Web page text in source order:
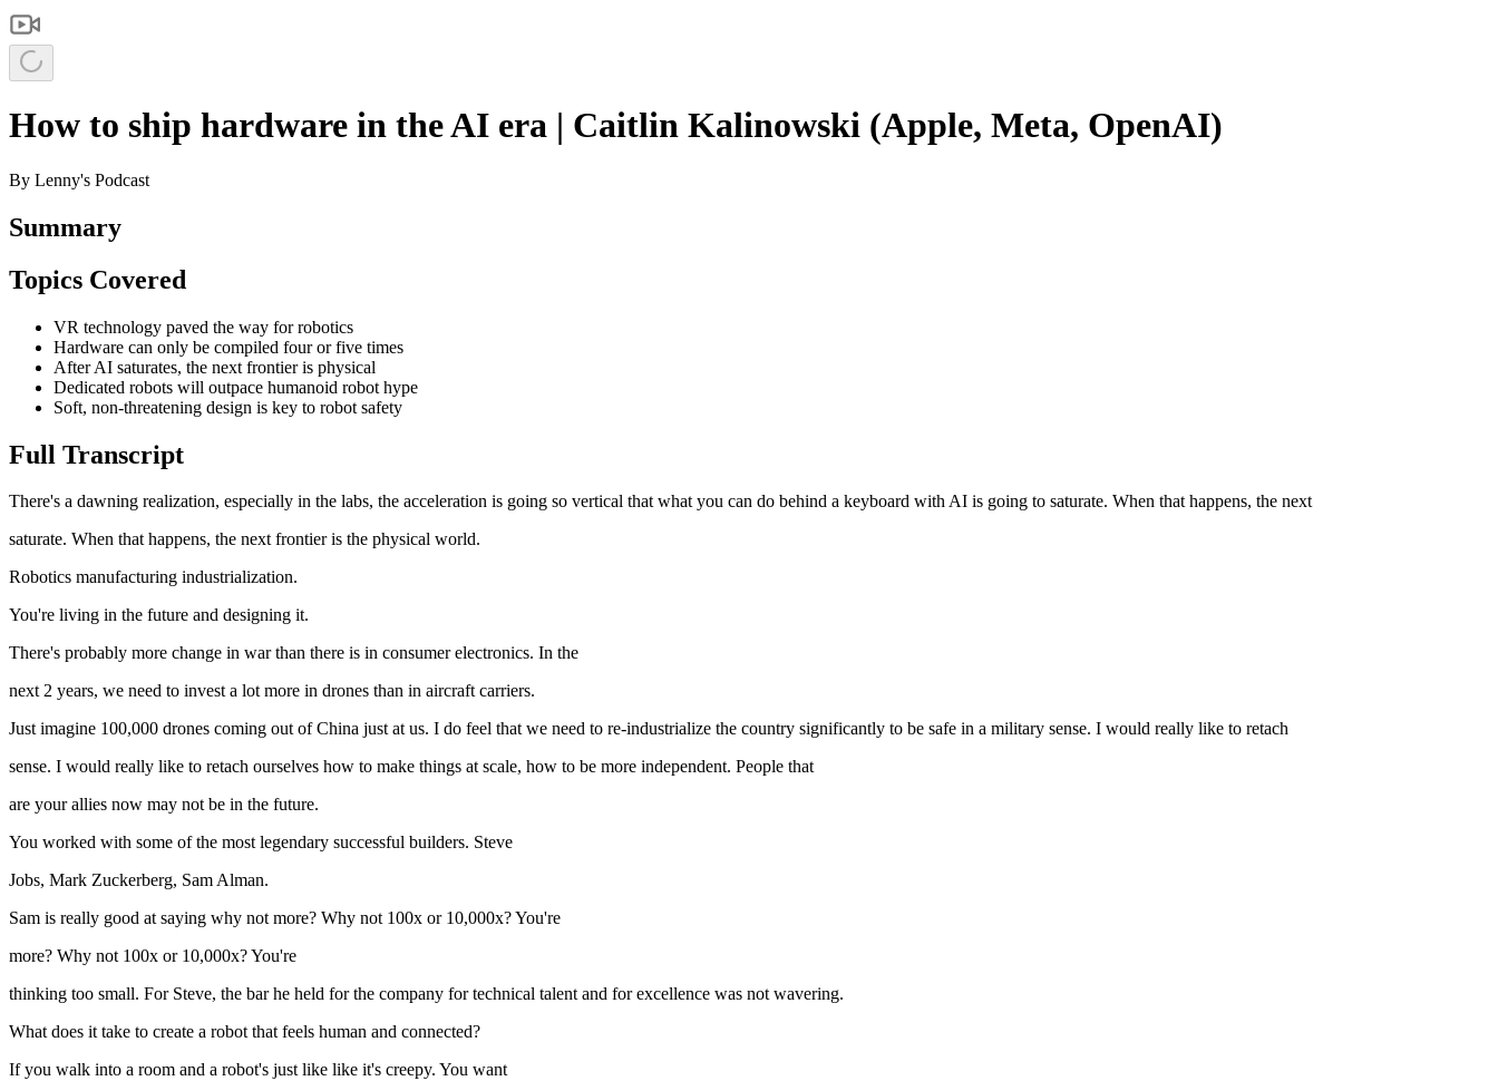
How to ship hardware in the AI era | Caitlin Kalinowski (Apple, Meta, OpenAI)
By Lenny's Podcast
Summary
Topics Covered
VR technology paved the way for robotics
Hardware can only be compiled four or five times
After AI saturates, the next frontier is physical
Dedicated robots will outpace humanoid robot hype
Soft, non‑threatening design is key to robot safety
Full Transcript
There's a dawning realization, especially in the labs, the acceleration is going so vertical that what you can do behind a keyboard with AI is going to saturate. When that happens, the next
saturate. When that happens, the next frontier is the physical world.
Robotics manufacturing industrialization.
You're living in the future and designing it.
There's probably more change in war than there is in consumer electronics. In the
next 2 years, we need to invest a lot more in drones than in aircraft carriers.
Just imagine 100,000 drones coming out of China just at us. I do feel that we need to re-industrialize the country significantly to be safe in a military sense. I would really like to retach
sense. I would really like to retach ourselves how to make things at scale, how to be more independent. People that
are your allies now may not be in the future.
You worked with some of the most legendary successful builders. Steve
Jobs, Mark Zuckerberg, Sam Alman.
Sam is really good at saying why not more? Why not 100x or 10,000x? You're
more? Why not 100x or 10,000x? You're
thinking too small. For Steve, the bar he held for the company for technical talent and for excellence was not wavering.
What does it take to create a robot that feels human and connected?
If you walk into a room and a robot's just like like it's creepy. You want